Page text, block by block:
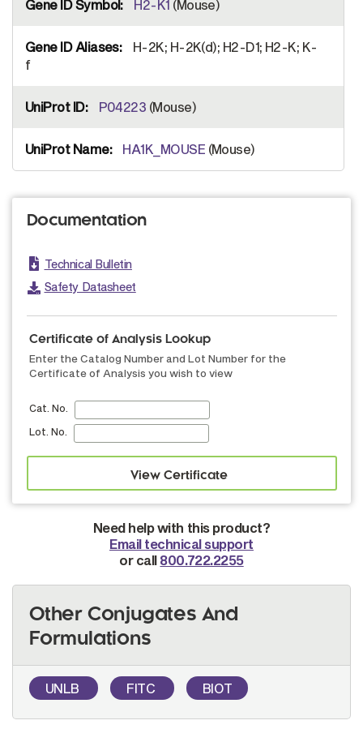
H2-K1 (Mouse)
H-2K; H-2K(d); H2-D1; H2-K; K-
f
P04223 (Mouse)
HA1K_MOUSE (Mouse)
Documentation
Technical Bulletin
Safety Datasheet
Certificate of Analysis Lookup
Enter the Catalog Number and Lot Number for the
Certificate of Analysis you wish to view
Cat. No.
Lot. No.
Need help with this product?
Email technical support
or call 800.722.2255
Other Conjugates And
Formulations
UNLB FITC BIOT